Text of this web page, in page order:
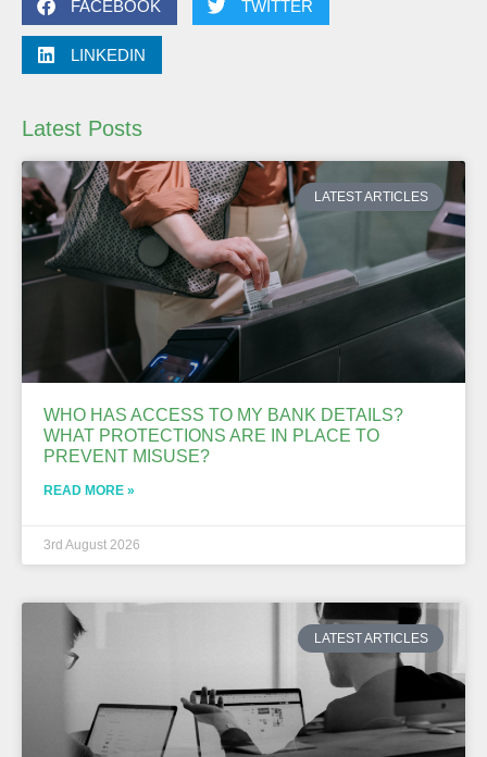
FACEBOOK TWITTER
LINKEDIN
Latest Posts
LATEST ARTICLES
WHO HAS ACCESS TO MY BANK DETAILS?
WHAT PROTECTIONS ARE IN PLACE TO
PREVENT MISUSE?
READ MORE »
3rd August 2026
LATEST ARTICLES